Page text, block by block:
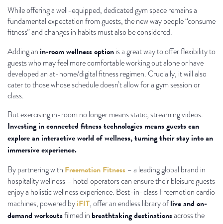
While offering a well-equipped, dedicated gym space remains a
fundamental expectation from guests, the new way people “consume
fitness” and changes in habits must also be considered.
Adding an in-room wellness optionis a great way to offer flexibility to
guests who may feel more comfortable working out alone or have
developed an at-home/digital fitness regimen. Crucially, it will also
cater to those whose schedule doesn’t allow for a gym session or
class.
But exercising in-room no longer means static, streaming videos.
Investing in connected fitness technologies means guests can
explore an interactive world of wellness, turning their stay into an
immersive experience.
By partnering with Freemotion Fitness – a leading global brand in
hospitality wellness – hotel operators can ensure their bleisure guests
enjoy a holistic wellness experience. Best-in-class Freemotion cardio
machines, powered byiFIT, offer an endless library oflive and on-
demand workoutsfilmed in breathtaking destinationsacross the